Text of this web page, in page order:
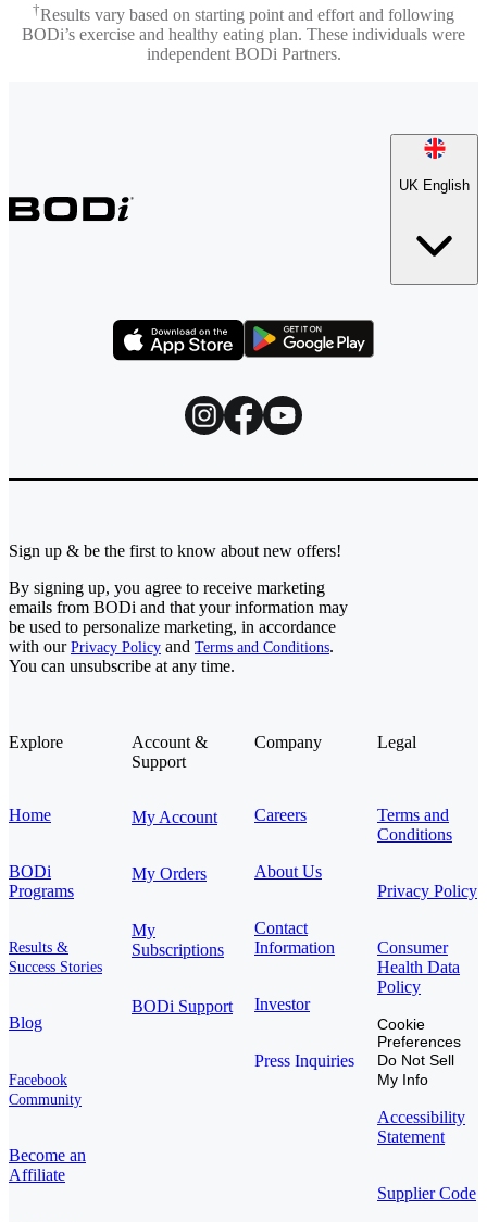
†Results vary based on starting point and effort and following
BODi’s exercise and healthy eating plan. These individuals were
independent BODi Partners.
UK English
Explore
Home
BODi
Programs
Results &
Success Stories
Blog
Facebook
Community
Become an
Affiliate
Account &
Support
My Account
My Orders
My
Subscriptions
BODi Support
Company
Careers
About Us
Contact
Information
Investor
Press Inquiries
Legal
Terms and
Conditions
Privacy Policy
Consumer
Health Data
Policy
Cookie
Preferences
Do Not Sell
My Info
Accessibility
Statement
Supplier Code
Sign up & be the first to know about new offers!
By signing up, you agree to receive marketing
emails from BODi and that your information may
be used to personalize marketing, in accordance
with our Privacy Policy and Terms and Conditions.
You can unsubscribe at any time.